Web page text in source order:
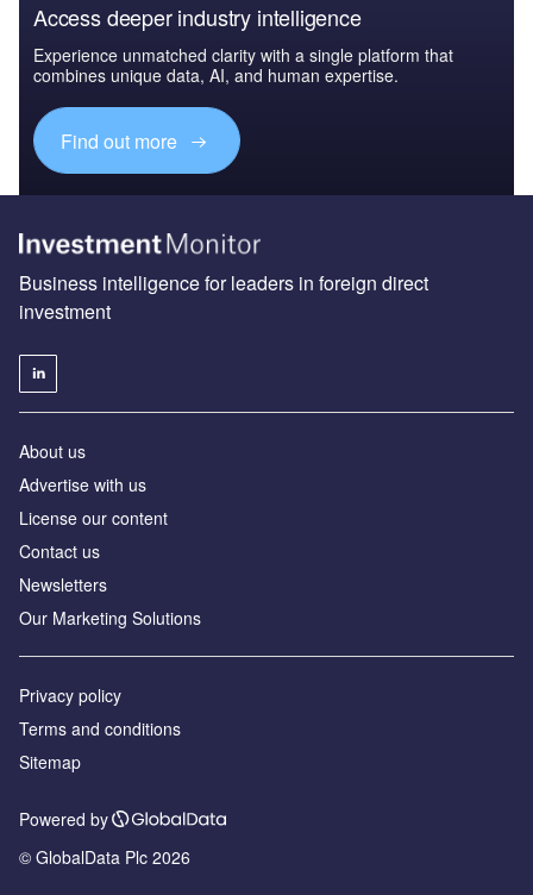
Access deeper industry intelligence
Experience unmatched clarity with a single platform that
combines unique data, AI, and human expertise.
Find out more
Business intelligence for leaders in foreign direct
investment
About us
Advertise with us
License our content
Contact us
Newsletters
Our Marketing Solutions
Privacy policy
Terms and conditions
Sitemap
Powered by
© GlobalData Plc 2026